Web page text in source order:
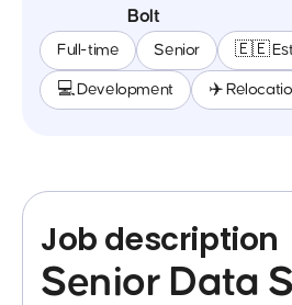
Bolt
Full-time Senior 🇪🇪
💻 Development ✈️
Job description
Senior Data